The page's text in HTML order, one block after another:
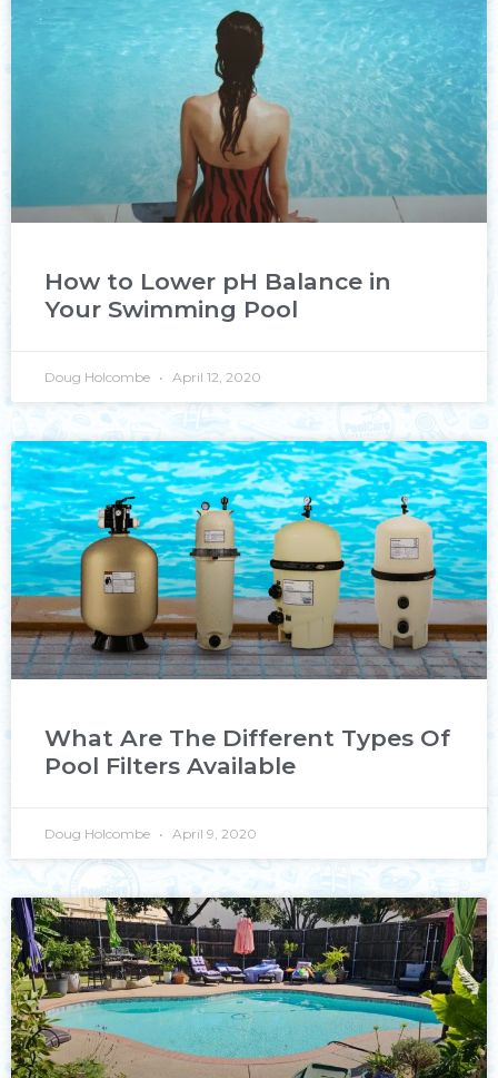
How to Lower pH Balance in
Your Swimming Pool
Doug Holcombe April 12, 2020
What Are The Different Types Of
Pool Filters Available
Doug Holcombe April 9, 2020